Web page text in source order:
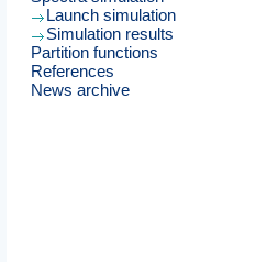
Launch simulation
Simulation results
Partition functions
References
News archive